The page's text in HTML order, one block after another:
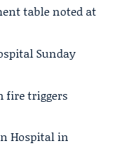
table noted at
Sunday
fire triggers
Hospital in